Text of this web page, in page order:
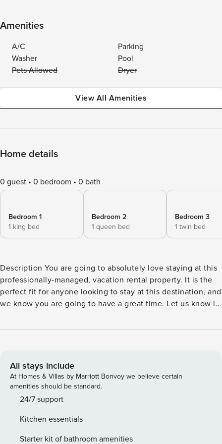
Amenities
A/C
Parking
Washer
Pool
Pets Allowed
Dryer
View All Amenities
Home details
0 guest 0 bedroom 0 bath
Bedroom 1
1 king bed
Bedroom 2
1 queen bed
Bedroom 3
1 twin bed
Description You are going to absolutely love staying at this
professionally-managed, vacation rental property. It is the
perfect fit for anyone looking to stay at this destination, and
we know you are going to have a great time. Let us know if
review! Hosted by Property Manager Vacation Rentals, over
home or apartment easier than staying at a hotel. By
partnering with local hosts throughout North America, we
provide you with the broadest collection of homes in the
most destinations. Every stay includes our experienced
accidental damage protection for your trip with no security
deposits. Wherever you want to go, Property Manager is
All stays include
At Homes & Villas by Marriott Bonvoy we believe certain
amenities should be standard.
24/7 support
Kitchen essentials
Starter kit of bathroom amenities